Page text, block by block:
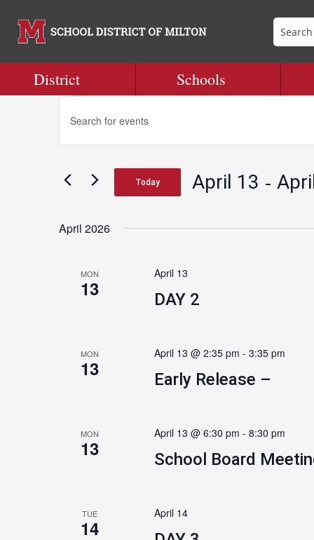
District Schools
Events
Events
Search
and
Navigation
Enter
Search
Events
Today April 13 -
April 2026
MON
13 DAY 2
April 13
MON
13 Early Release –
April 13 @ 2:35 pm - 3:35 pm
MON
13 School Board
April 13 @ 6:30 pm - 8:30 pm
TUE
14
April 14